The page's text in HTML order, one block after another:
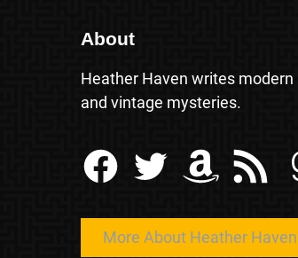
About
Heather Haven writes modern
and vintage mysteries.
Facebook Twitter Amazon RSS Feed Goodreads
More About Heather Haven